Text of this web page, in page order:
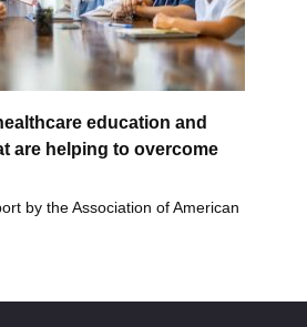
education and
are helping to overcome
by the Association of American